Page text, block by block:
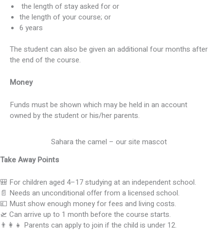
the length of stay asked for or
the length of your course; or
6 years
The student can also be given an additional four months after
the end of the course.
Money
Funds must be shown which may be held in an account
owned by the student or his/her parents.
Sahara the camel – our site mascot
Take Away Points
🎒 For children aged 4–17 studying at an independent school.
📄 Needs an unconditional offer from a licensed school.
💷 Must show enough money for fees and living costs.
🛫 Can arrive up to 1 month before the course starts.
👨‍👩‍👧 Parents can apply to join if the child is under 12.